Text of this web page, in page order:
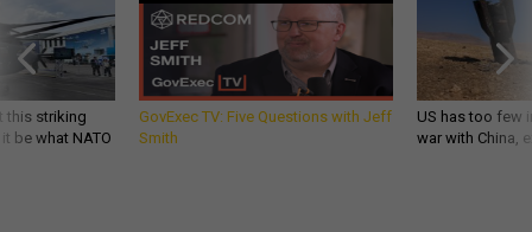
this striking
be what NATO
GovExec TV: Five Questions with Jeff
Smith
US has too few
war with China,